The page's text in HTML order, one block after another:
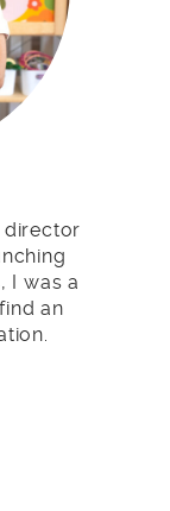
director
I was a
an